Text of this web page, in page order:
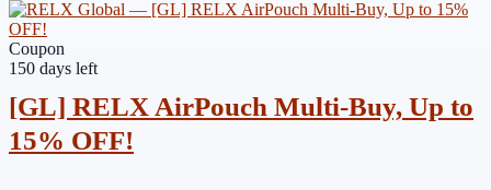
Coupon
150 days left
[GL] RELX AirPouch Multi-Buy, Up to
15% OFF!